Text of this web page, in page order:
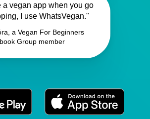
a vegan app when you go
I use WhatsVegan."
a Vegan For Beginners
Group member